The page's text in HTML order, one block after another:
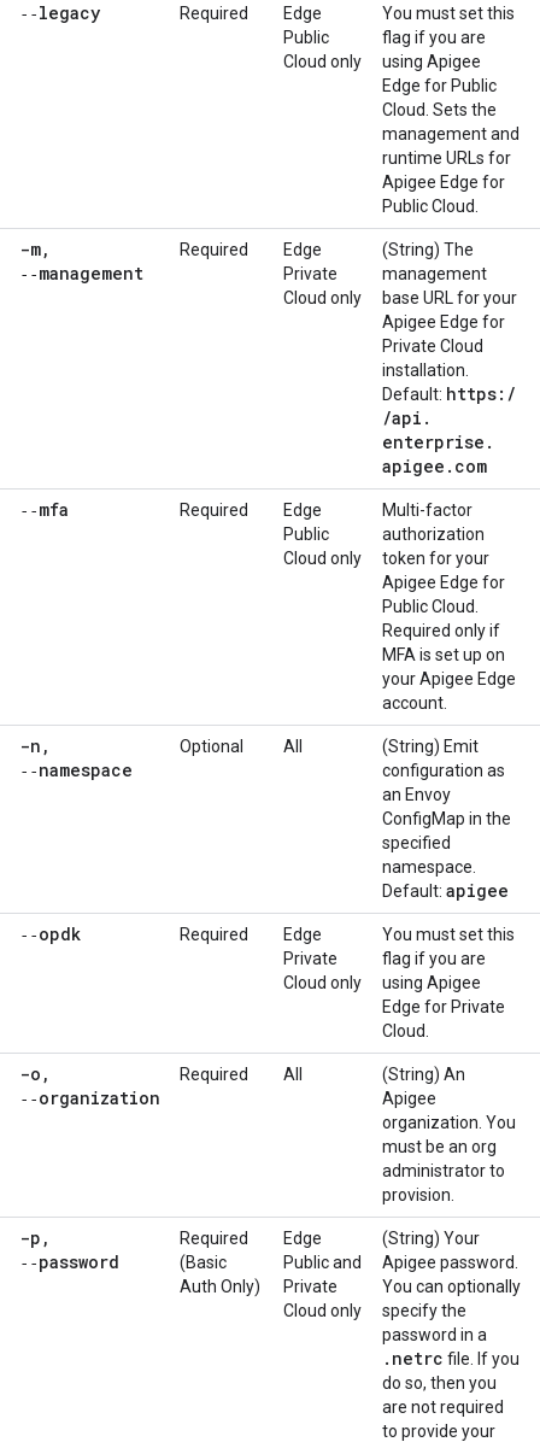
‑‑legacy Required
Edge
Public
Cloud only
You must set this
flag if you are
using Apigee
Edge for Public
Cloud. Sets the
management and
runtime URLs for
Apigee Edge for
Public Cloud.
-m,
‑‑management
Required
Edge
Private
Cloud only
(String) The
management
base URL for your
Apigee Edge for
Private Cloud
installation.
Default: https: /
/api .
enterprise .
apigee . com
‑‑mfa
Required
Edge
Public
Cloud only
Multi-factor
authorization
token for your
Apigee Edge for
Public Cloud.
Required only if
MFA is set up on
your Apigee Edge
account.
-n ,
‑‑namespace
Optional All
(String) Emit
configuration as
an Envoy
ConfigMap in the
specified
namespace.
Default: apigee
‑‑opdk
Required
Edge
Private
Cloud only
You must set this
flag if you are
using Apigee
Edge for Private
Cloud.
-o ,
‑‑organization
Required All
(String) An
Apigee
organization. You
must be an org
administrator to
provision.
-p ,
‑‑password
Required
(Basic
Auth Only)
Edge
Public and
Private
Cloud only
(String) Your
Apigee password.
You can optionally
specify the
password in a
. netrc file. If you
do so, then you
are not required
to provide your